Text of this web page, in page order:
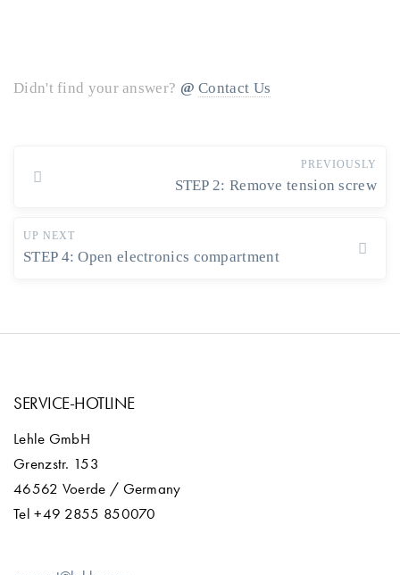
Didn't find your answer? Contact Us
PREVIOUSLY
STEP 2: Remove tension screw
UP NEXT
STEP 4: Open electronics compartment
SERVICE-HOTLINE
Lehle GmbH
Grenzstr. 153
46562 Voerde / Germany
Tel +49 2855 850070